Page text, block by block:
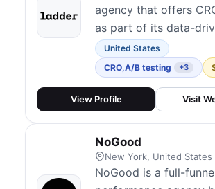
agency that offers
as part of its data-
approach to scaling
United States
CRO,A/B testing +3
View Profile Visit
NoGood
New York, United States
NoGood is a full-